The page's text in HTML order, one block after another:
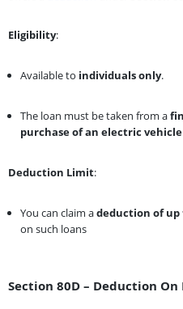
Eligibility:
Available to individuals only.
The loan must be taken from a
purchase of an electric vehicle
Deduction Limit:
You can claim adeduction of up
on such loans
Section 80D – Deduction